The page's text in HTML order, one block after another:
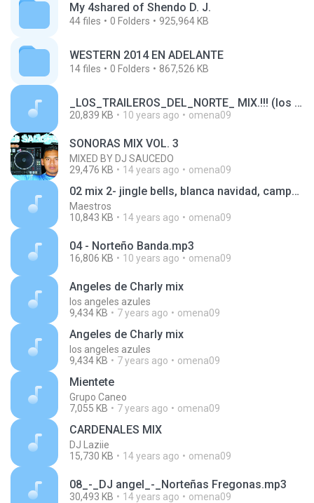
My 4shared of Shendo D. J.
44files 0 Folders 925,964 KB
WESTERN 2014 EN ADELANTE
14files 0 Folders 867,526 KB
_LOS_TRAILEROS_DEL_NORTE_ MIX.!!! (los caballeros del estilo diferente)_1456499919255.mp3
20,839 KB 10 years ago omena09
SONORAS MIX VOL. 3
MIXED BY DJ SAUCEDO
29,476 KB
14 years ago omena09
02 mix 2- jingle bells, blanca navidad, campana sobre campana, arre borriquito.mp3
Maestros
10,843 KB
14 years ago omena09
04 - Norteño Banda.mp3
16,806 KB 10 years ago omena09
Angeles de Charly mix
los angeles azules
9,434 KB
7 years ago omena09
Angeles de Charly mix
los angeles azules
9,434 KB
7 years ago omena09
Mientete
Grupo Caneo
7,055 KB
7 years ago omena09
CARDENALES MIX
DJ Laziie
15,730 KB
14 years ago omena09
08_-_DJ angel_-_Norteñas Fregonas.mp3
30,493 KB 14 years ago omena09